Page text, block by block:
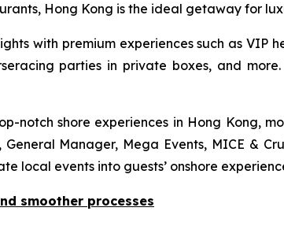
Hong Kong is the ideal getaway for
with premium experiences such as
parties in private boxes, and
notch shore experiences in Hong Kong,
General Manager, Mega Events, MICE &
local events into guests’ onshore
smoother processes